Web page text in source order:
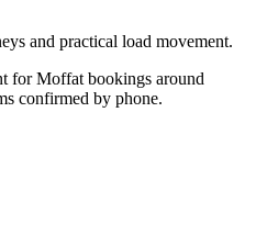
and practical load movement.
for Moffat bookings around
confirmed by phone.